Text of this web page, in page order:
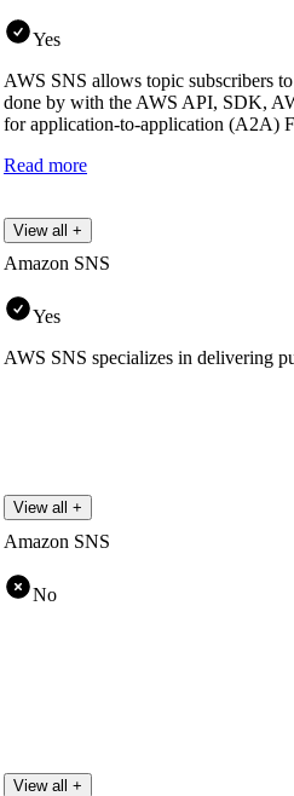
Yes
AWS SNS allows topic subscribers
done by with the AWS API, SDK,
for application-to-application (A2A)
Read more
View all +
Amazon SNS
Yes
AWS SNS specializes in delivering
View all +
Amazon SNS
No
View all +